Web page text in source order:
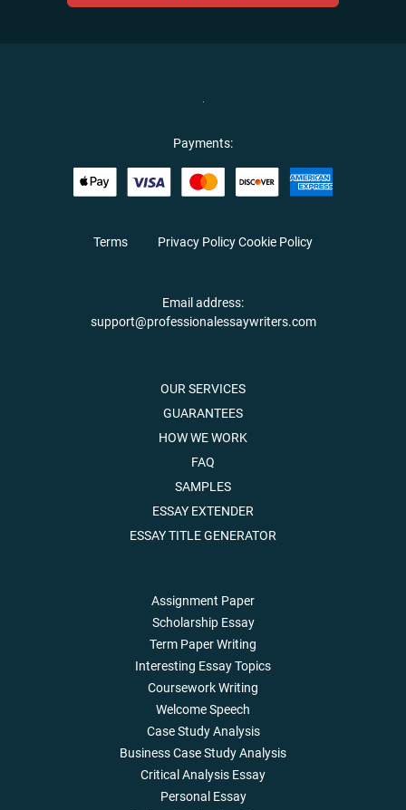
Payments:
Terms Privacy PolicyCookie Policy
OUR SERVICES
GUARANTEES
HOW WE WORK
FAQ
SAMPLES
ESSAY EXTENDER
ESSAY TITLE GENERATOR
Email address:
support@professionalessaywriters.com
Assignment Paper
Scholarship Essay
Term Paper Writing
Interesting Essay Topics
Coursework Writing
Welcome Speech
Case Study Analysis
Business Case Study Analysis
Critical Analysis Essay
Personal Essay